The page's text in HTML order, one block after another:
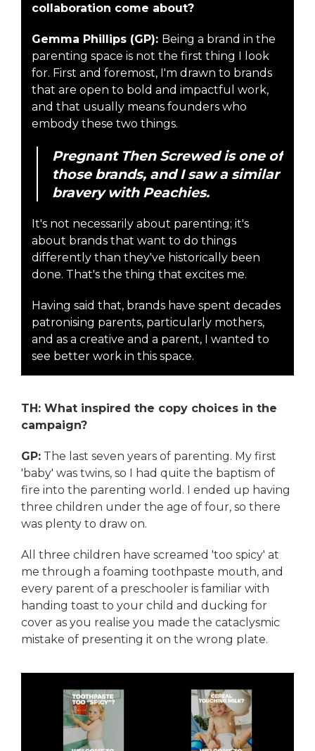
collaboration come about?
Gemma Phillips (GP): Being a brand in the
parenting space is not the first thing I look
for. First and foremost, I'm drawn to brands
that are open to bold and impactful work,
and that usually means founders who
embody these two things.
Pregnant Then Screwed is one of
those brands, and I saw a similar
bravery with Peachies.
It's not necessarily about parenting; it's
about brands that want to do things
differently than they've historically been
done. That's the thing that excites me.
Having said that, brands have spent decades
patronising parents, particularly mothers,
and as a creative and a parent, I wanted to
see better work in this space.
TH: What inspired the copy choices in the
campaign?
GP: The last seven years of parenting. My first
'baby' was twins, so I had quite the baptism of
fire into the parenting world. I ended up having
three children under the age of four, so there
was plenty to draw on.
All three children have screamed 'too spicy' at
me through a foaming toothpaste mouth, and
every parent of a preschooler is familiar with
handing toast to your child and ducking for
cover as you realise you made the cataclysmic
mistake of presenting it on the wrong plate.